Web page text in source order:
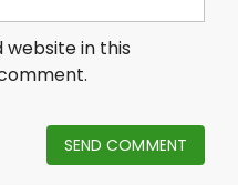
website in this
SEND COMMENT